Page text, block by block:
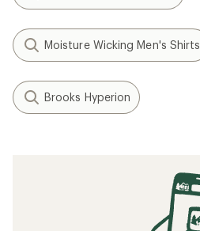
Moisture Wicking Men's Shirts
Brooks Hyperion